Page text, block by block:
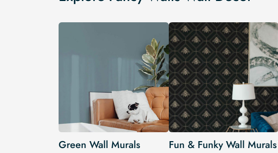
Green Wall Murals Fun & Funky Wall Murals